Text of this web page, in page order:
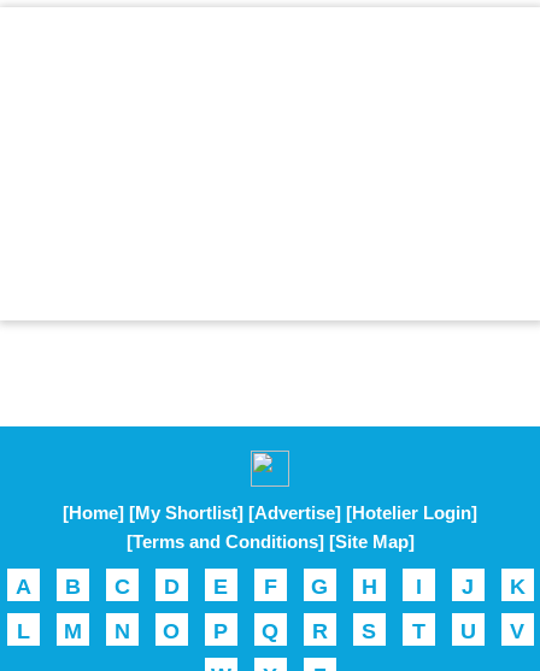
[Home] [My Shortlist] [Advertise] [Hotelier Login]
[Terms and Conditions] [Site Map]
A B C D E F G H I J
K
L
M N O P Q R S T U
V